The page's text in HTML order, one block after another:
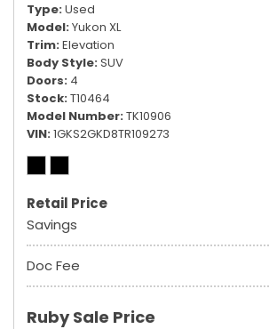
Type Used
Model Yukon XL
Trim Elevation
Body Style SUV
Doors 4
Stock T10464
Model Number TK10906
VIN 1GKS2GKD8TR109273
Retail Price
Savings
Doc Fee
Ruby Sale Price